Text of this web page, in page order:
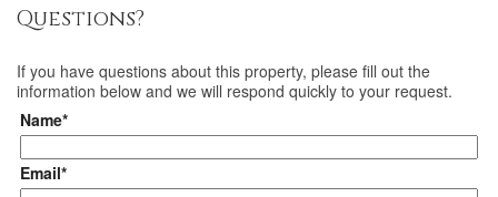
Questions?
If you have questions about this property, please fill out the
information below and we will respond quickly to your request.
Name*
Email*